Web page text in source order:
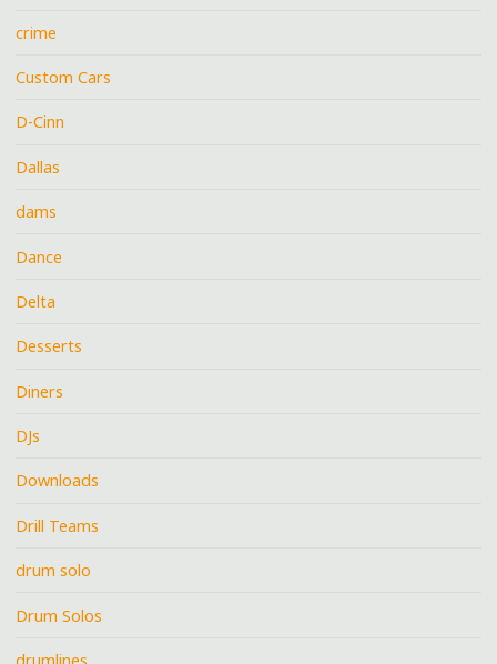
crime
Custom Cars
D-Cinn
Dallas
dams
Dance
Delta
Desserts
Diners
DJs
Downloads
Drill Teams
drum solo
Drum Solos